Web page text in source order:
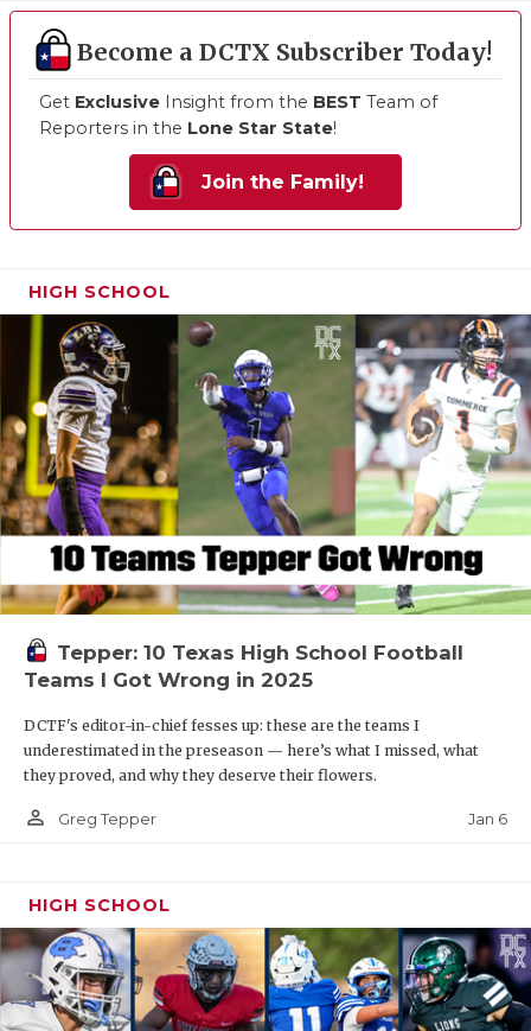
Become a DCTX Subscriber Today!
Get Exclusive Insight from the BEST Team of
Reporters in the Lone Star State!
Join the Family!
HIGH SCHOOL
Tepper: 10 Texas High School Football
Teams I Got Wrong in 2025
DCTF's editor-in-chief fesses up: these are the teams I
underestimated in the preseason — here’s what I missed, what
they proved, and why they deserve their flowers.
person_outline Greg Tepper Jan 6
HIGH SCHOOL